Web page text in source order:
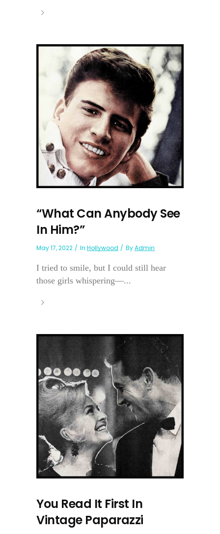
“What Can Anybody See
In Him?”
May 17, 2022 In Hollywood ByAdmin
I tried to smile, but I could still hear
those girls whispering—...
You Read It First In
Vintage Paparazzi